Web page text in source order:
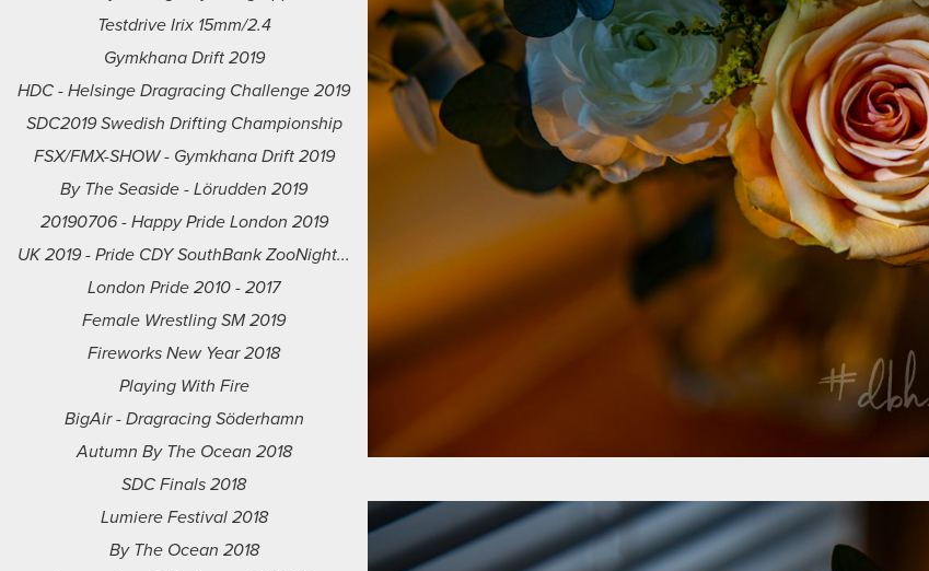
Testdrive Irix 15mm/2.4
Gymkhana Drift 2019
HDC - Helsinge Dragracing Challenge 2019
SDC2019 Swedish Drifting Championship
FSX/FMX-SHOW - Gymkhana Drift 2019
By The Seaside - Lörudden 2019
20190706 - Happy Pride London 2019
UK 2019 - Pride CDY SouthBank ZooNight...
London Pride 2010 - 2017
Female Wrestling SM 2019
Fireworks New Year 2018
Playing With Fire
BigAir - Dragracing Söderhamn
Autumn By The Ocean 2018
SDC Finals 2018
Lumiere Festival 2018
By The Ocean 2018